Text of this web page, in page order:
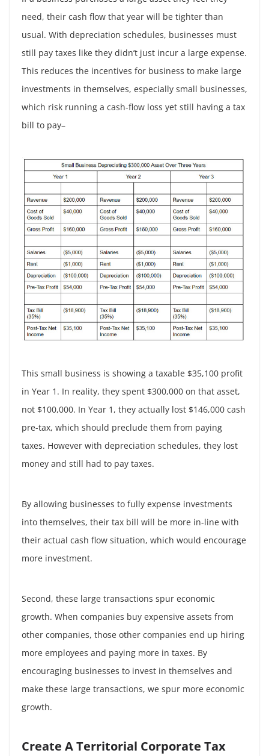
need, their cash flow that year will be tighter than
usual. With depreciation schedules, businesses must
still pay taxes like they didn’t just incur a large expense.
This reduces the incentives for business to make large
investments in themselves, especially small businesses,
which risk running a cash-flow loss yet still having a tax
bill to pay–
This small business is showing a taxable $35,100 profit
in Year 1. In reality, they spent $300,000 on that asset,
not $100,000. In Year 1, they actually lost $146,000 cash
pre-tax, which should preclude them from paying
taxes. However with depreciation schedules, they lost
money and still had to pay taxes.
By allowing businesses to fully expense investments
into themselves, their tax bill will be more in-line with
their actual cash flow situation, which would encourage
more investment.
Second, these large transactions spur economic
growth. When companies buy expensive assets from
other companies, those other companies end up hiring
more employees and paying more in taxes. By
encouraging businesses to invest in themselves and
make these large transactions, we spur more economic
growth.
Create A Territorial Corporate Tax